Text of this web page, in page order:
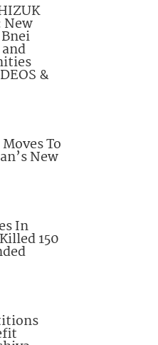
New
&
To
New
In
150